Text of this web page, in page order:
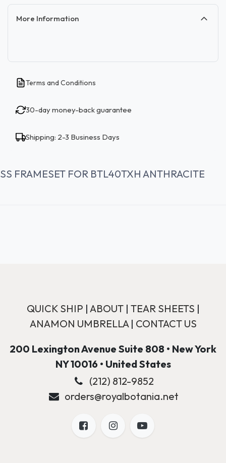
More Information
Terms and Conditions
30-day money-back guarantee
Shipping: 2-3 Business Days
SS FRAMESET FOR BTL40TXH ANTHRACITE
QUICK SHIP | ABOUT| TEAR SHEETS |
ANAMON UMBRELLA| CONTACT US
200 Lexington Avenue Suite 808 • New York
NY 10016 • United States
(212) 812-9852
orders@royalbotania.net